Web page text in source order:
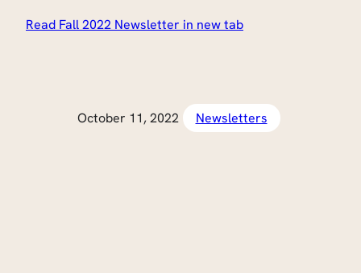
Read Fall 2022 Newsletter in new tab
October 11, 2022 Newsletters